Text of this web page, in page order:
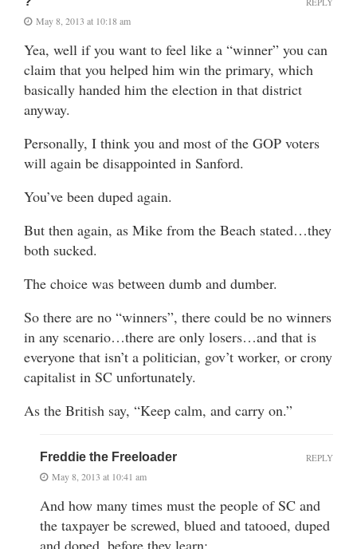
May 8, 2013 at 10:18 am
Yea, well if you want to feel like a “winner” you can
claim that you helped him win the primary, which
basically handed him the election in that district
anyway.
Personally, I think you and most of the GOP voters
will again be disappointed in Sanford.
You’ve been duped again.
But then again, as Mike from the Beach stated…they
both sucked.
The choice was between dumb and dumber.
So there are no “winners”, there could be no winners
in any scenario…there are only losers…and that is
everyone that isn’t a politician, gov’t worker, or crony
capitalist in SC unfortunately.
As the British say, “Keep calm, and carry on.”
Freddie the Freeloader
May 8, 2013 at 10:41 am
And how many times must the people of SC and
the taxpayer be screwed, blued and tatooed, duped
and doped, before they learn:
REPLY